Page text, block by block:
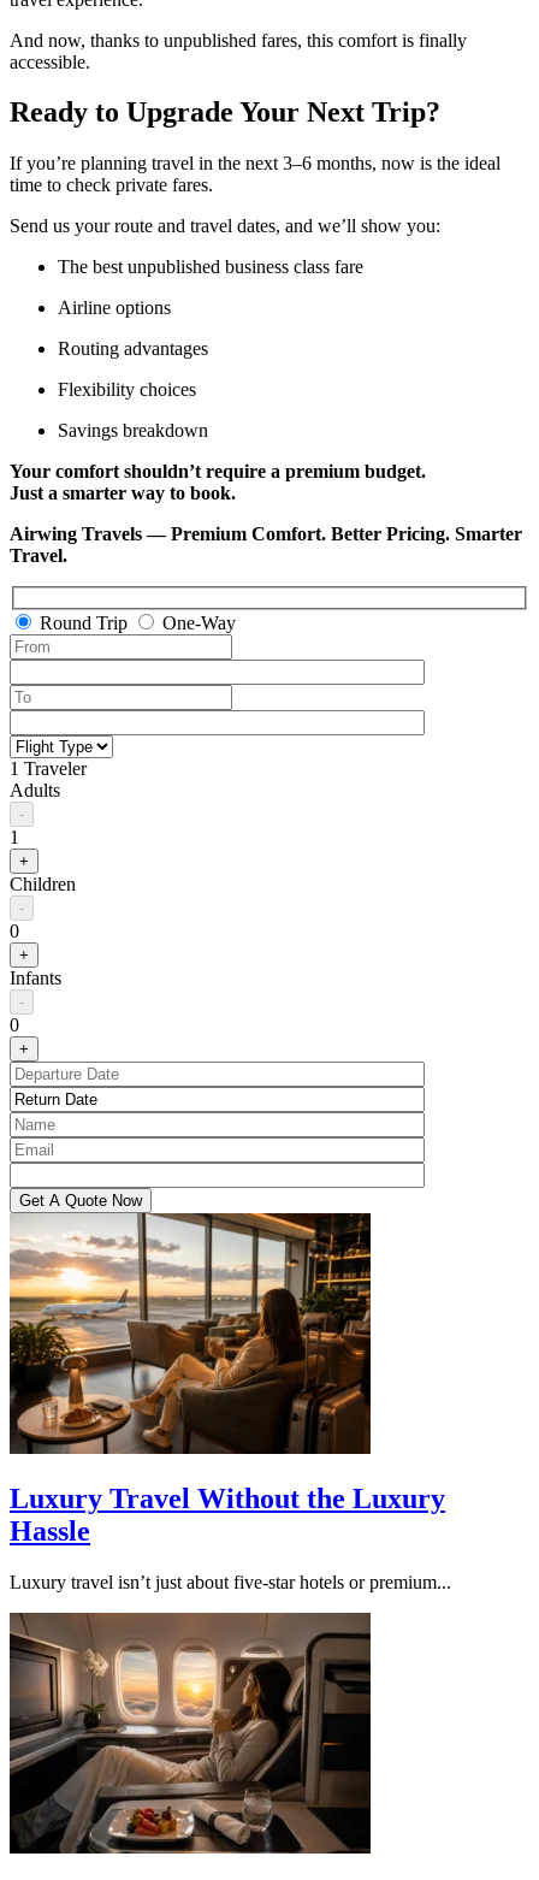
And now, thanks to unpublished fares, this comfort is finally
accessible.
Ready to Upgrade Your Next Trip?
If you’re planning travel in the next 3–6 months, now is the ideal
time to check private fares.
Send us your route and travel dates, and we’ll show you:
The best unpublished business class fare
Airline options
Routing advantages
Flexibility choices
Savings breakdown
Your comfort shouldn’t require a premium budget.
Just a smarter way to book.
Airwing Travels — Premium Comfort. Better Pricing. Smarter
Travel.
Round Trip One-Way
1 Traveler
Adults
-
1
+
Children
-
0
+
Infants
-
0
+
Luxury Travel Without the Luxury
Hassle
Luxury travel isn’t just about five-star hotels or premium...